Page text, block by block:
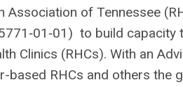
Association of Tennessee
to build
Clinics (RHCs). With an
based RHCs and others the